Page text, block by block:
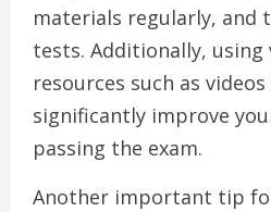
materials regularly, and
tests. Additionally, using
resources such as
significantly improve
passing the exam.
Another important tip